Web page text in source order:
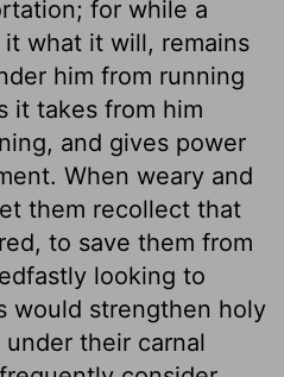
for while a
what it will, remains
him from running
it takes from him
and gives power
When weary and
them recollect that
to save them from
looking to
would strengthen holy
their carnal